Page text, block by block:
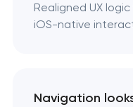
Realigned UX
iOS-native
Navigation